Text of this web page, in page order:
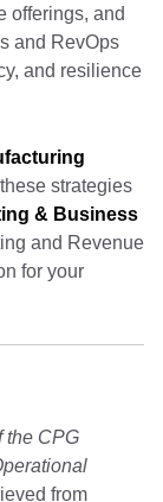
offerings, and
and RevOps
and resilience
strategies
& Business
and Revenue
for your
the CPG
from